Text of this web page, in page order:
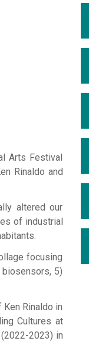
Arts Festival
Rinaldo and
altered our
of industrial
focusing
5)
Rinaldo in
Cultures at
2023) in